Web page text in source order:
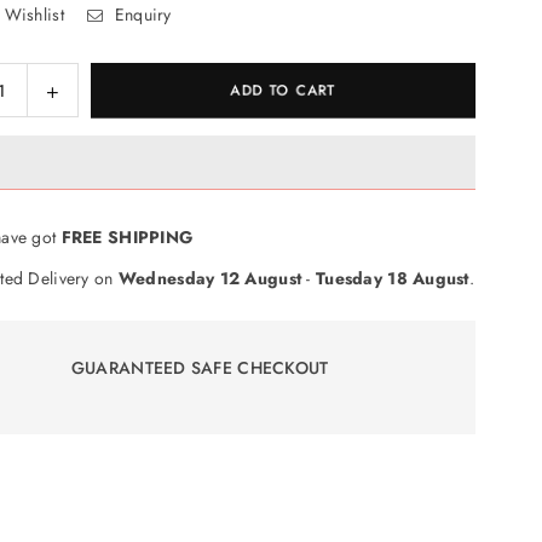
Enquiry
Increase
quantity
Voyage
ADD TO CART
got FREE SHIPPING
Delivery on Wednesday 12 August-Tuesday 18 August.
GUARANTEED SAFE CHECKOUT